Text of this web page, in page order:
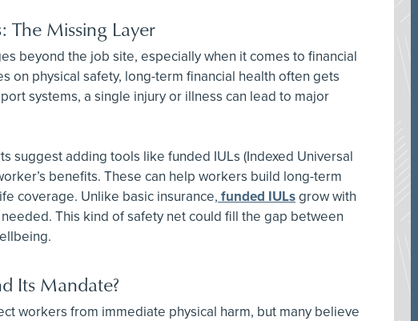
The Missing Layer
beyond the job site, especially when it comes to financial
on physical safety, long-term financial health often gets
systems, a single injury or illness can lead to major
suggest adding tools like funded IULs (Indexed Universal
benefits. These can help workers build long-term
coverage. Unlike basic insurance, funded IULsgrow with
This kind of safety net could fill the gap between
Its Mandate?
workers from immediate physical harm, but many believe